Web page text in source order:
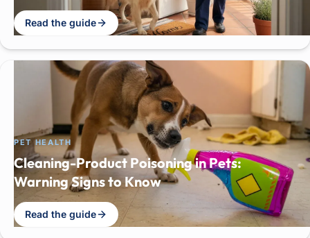
Read the guide
PET HEALTH
Cleaning-Product Poisoning in Pets:
Warning Signs to Know
Read the guide